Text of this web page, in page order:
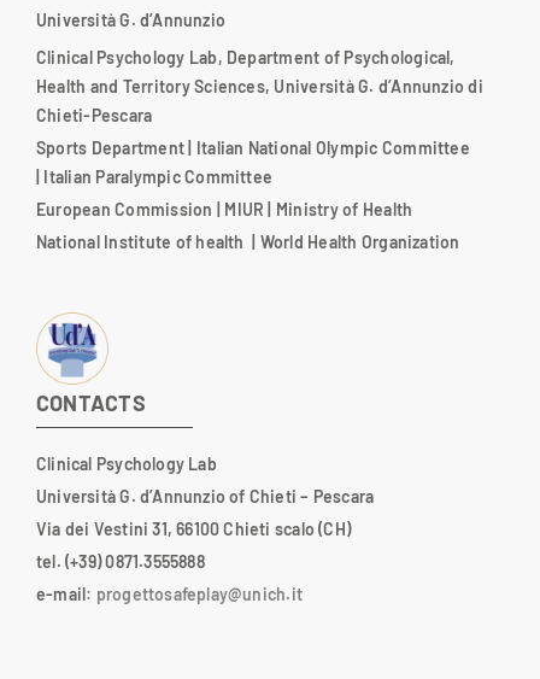
Università G. d’Annunzio
Clinical Psychology Lab, Department of Psychological,
Health and Territory Sciences, Università G. d’Annunzio di
Chieti-Pescara
Sports Department
Italian National Olympic Committee
Italian Paralympic Committee
European Commission
MIUR
Ministry of Health
National Institute of health
World Health Organization
CONTACTS
Clinical Psychology Lab
Università G. d’Annunzio of Chieti – Pescara
Via dei Vestini 31, 66100 Chieti scalo (CH)
tel. (+39) 0871.3555888
e-mail: progettosafeplay@unich.it